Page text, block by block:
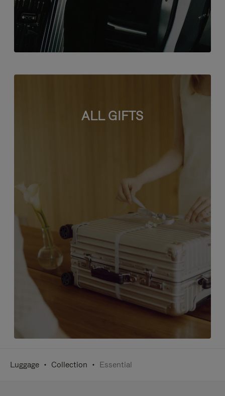
ALL GIFTS
Luggage Collection Essential